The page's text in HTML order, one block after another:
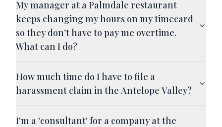
My manager at a Palmdale restaurant
keeps changing my hours on my timecard
so they don’t have to pay me overtime.
What can I do?
How much time do I have to file a
harassment claim in the Antelope Valley?
I'm a 'consultant' for a company at the